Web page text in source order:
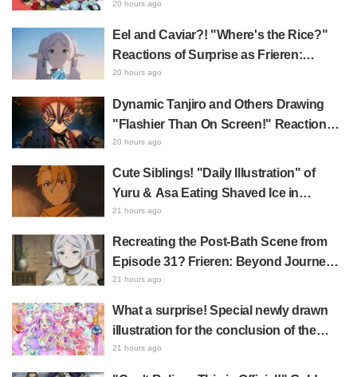
Song MV Sparks Buzz with Fans Saying
20 hours ago
Eel and Caviar?! "Where's the Rice?"
Reactions of Surprise as Frieren:
Beyond Journey's End Post Sparks
Shows True Connoisseur Taste"
20 hours ago
Dynamic Tanjiro and Others Drawing
"Flashier Than On Screen!" Reactions!
Giant Billboard for Demon Slayer:
Castle Appears in Ikebukuro to Huge
20 hours ago
Cute Siblings! "Daily Illustration" of
Yuru & Asa Eating Shaved Ice in
Daemons of the Shadow Realm Spark
Dying" and "They Straight-Up Look
Like a Couple"
21 hours ago
Recreating the Post-Bath Scene from
Episode 31? Frieren: Beyond Journey's
End Collaboration Photo with "Garigari-
Wrapped in a Bath Towel"
21 hours ago
What a surprise! Special newly drawn
illustration for the conclusion of the
"Cure Eclair Arc" in Star Detective
21 hours ago